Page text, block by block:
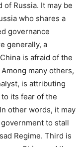
Russia. It may be
who shares a
governance
generally, a
is afraid of the
many others,
is attributing
its fear of the
other words, it may
to stall
Regime. Third is